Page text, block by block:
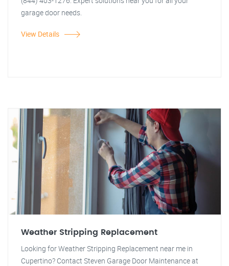
garage door needs.
View Details
Weather Stripping Replacement
Looking for Weather Stripping Replacement near me in
Cupertino? Contact Steven Garage Door Maintenance at